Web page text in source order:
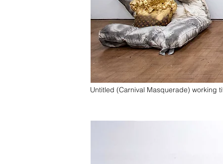
Untitled (Carnival Masquerade) working